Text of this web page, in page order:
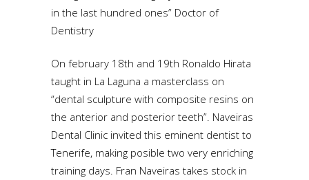
in the last hundred ones” Doctor of
Dentistry
On february 18th and 19th Ronaldo Hirata
taught in La Laguna a masterclass on
“dental sculpture with composite resins on
the anterior and posterior teeth”. Naveiras
Dental Clinic invited this eminent dentist to
Tenerife, making posible two very enriching
training days. Fran Naveiras takes stock in